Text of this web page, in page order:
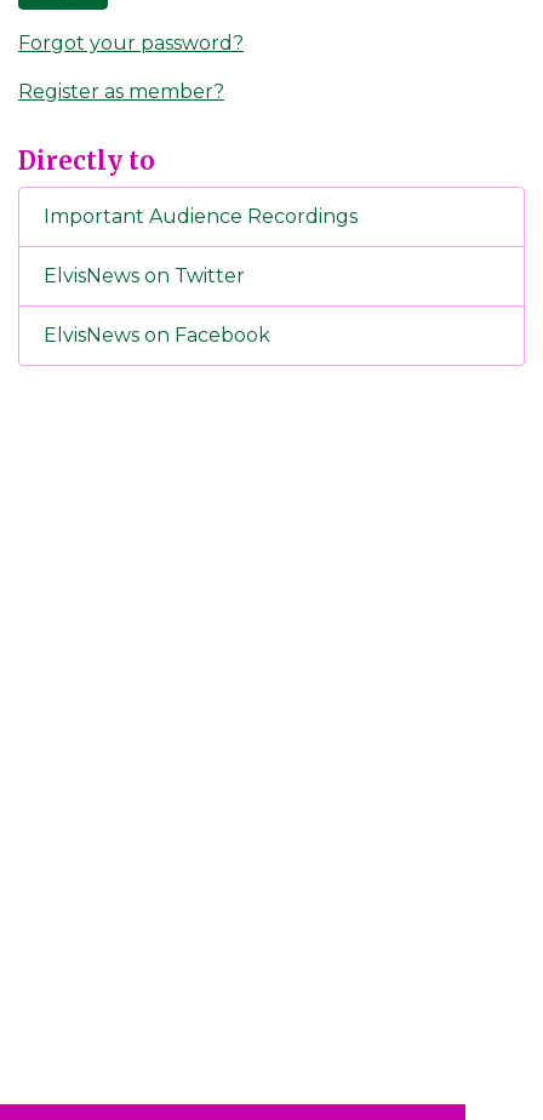
Forgot your password?
Register as member?
Directly to
Important Audience Recordings
ElvisNews on Twitter
ElvisNews on Facebook